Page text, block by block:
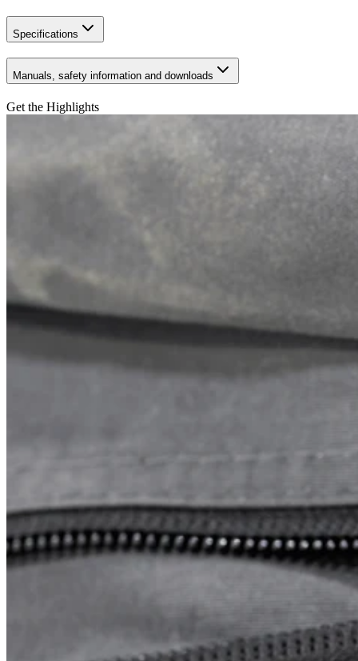
Specifications
Manuals, safety information and downloads
Get the Highlights